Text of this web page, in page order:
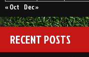
« Oct Dec »
RECENT POSTS